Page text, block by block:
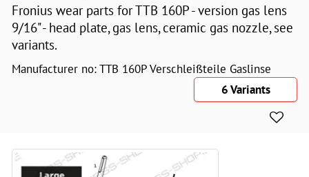
Fronius wear parts for TTB 160P - version gas lens
9/16" - head plate, gas lens, ceramic gas nozzle, see
variants.
Manufacturer no: TTB 160P Verschleißteile Gaslinse
6 Variants